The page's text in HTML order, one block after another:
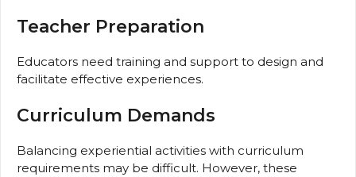
Teacher Preparation
Educators need training and support to design and
facilitate effective experiences.
Curriculum Demands
Balancing experiential activities with curriculum
requirements may be difficult. However, these